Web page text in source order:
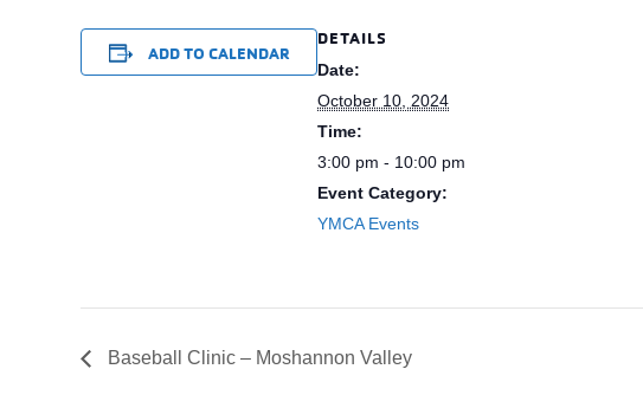
ADD TO CALENDAR
DETAILS
Date:
October 10, 2024
Time:
3:00 pm - 10:00 pm
Event Category:
YMCA Events
Baseball Clinic – Moshannon Valley